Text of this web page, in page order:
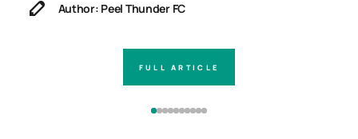
Author: Peel Thunder FC
FULL ARTICLE